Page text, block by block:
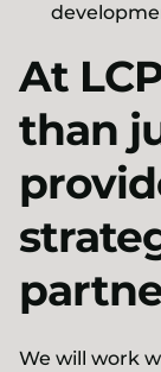
At
than
We will work